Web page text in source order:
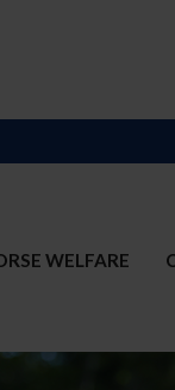
WELFARE